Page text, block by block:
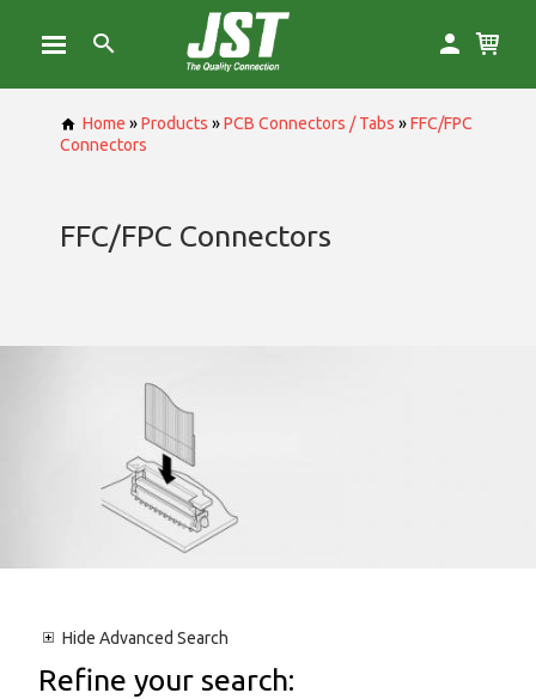
Home »Products »PCB Connectors / Tabs »FFC/FPC
Connectors
FFC/FPC Connectors
Hide Advanced Search
Refine your search: